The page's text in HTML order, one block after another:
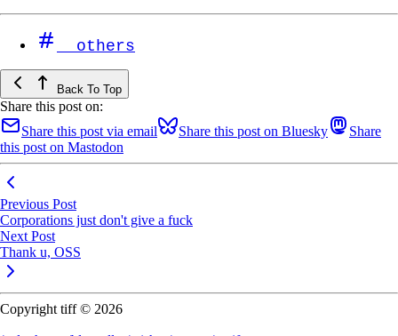
others
Back To Top
Share this post on:
Share this post via email
Share this post on Bluesky
Share
this post on Mastodon
Previous Post
Corporations just don't give a fuck
Next Post
Thank u, OSS
Copyright tiff © 2026